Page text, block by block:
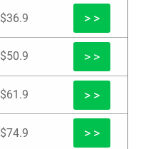
$36.9 > >
$50.9 > >
$61.9 > >
$74.9 > >